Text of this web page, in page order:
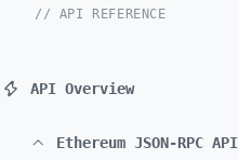
// API REFERENCE
API Overview
Ethereum JSON-RPC API